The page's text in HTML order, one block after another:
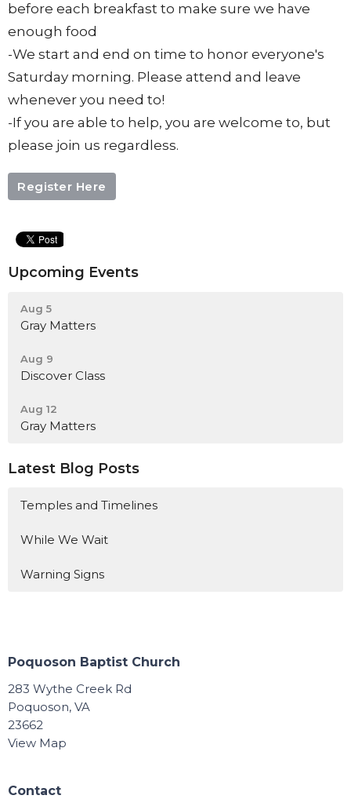
before each breakfast to make sure we have
enough food
-We start and end on time to honor everyone's
Saturday morning. Please attend and leave
whenever you need to!
-If you are able to help, you are welcome to, but
please join us regardless.
Register Here
Upcoming Events
Aug 5
Gray Matters
Aug 9
Discover Class
Aug 12
Gray Matters
Latest Blog Posts
Temples and Timelines
While We Wait
Warning Signs
Poquoson Baptist Church
283 Wythe Creek Rd
Poquoson, VA
23662
View Map
Contact